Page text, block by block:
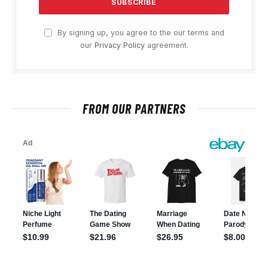
By signing up, you agree to the our terms and
our Privacy Policyagreement.
FROM OUR PARTNERS